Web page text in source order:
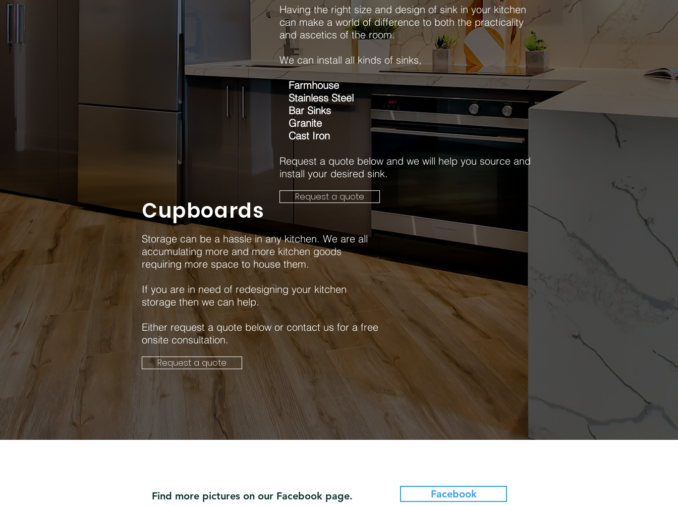
Having the right size and design of sink in your kitchen
can make a world of difference to both the practicality
and ascetics of the room.
We can install all kinds of sinks,
Farmhouse
Stainless Steel
Bar Sinks
Granite
Cast Iron
Request a quote below and we will help you source and
install your desired sink.
Cupboards Request a quote
Storage can be a hassle in any kitchen. We are all
accumulating more and more kitchen goods
requiring more space to house them.
If you are in need of redesigning your kitchen
storage then we can help.
Either request a quote below or contact us for a free
onsite consultation.
Request a quote
Find more pictures on our Facebook page. Facebook